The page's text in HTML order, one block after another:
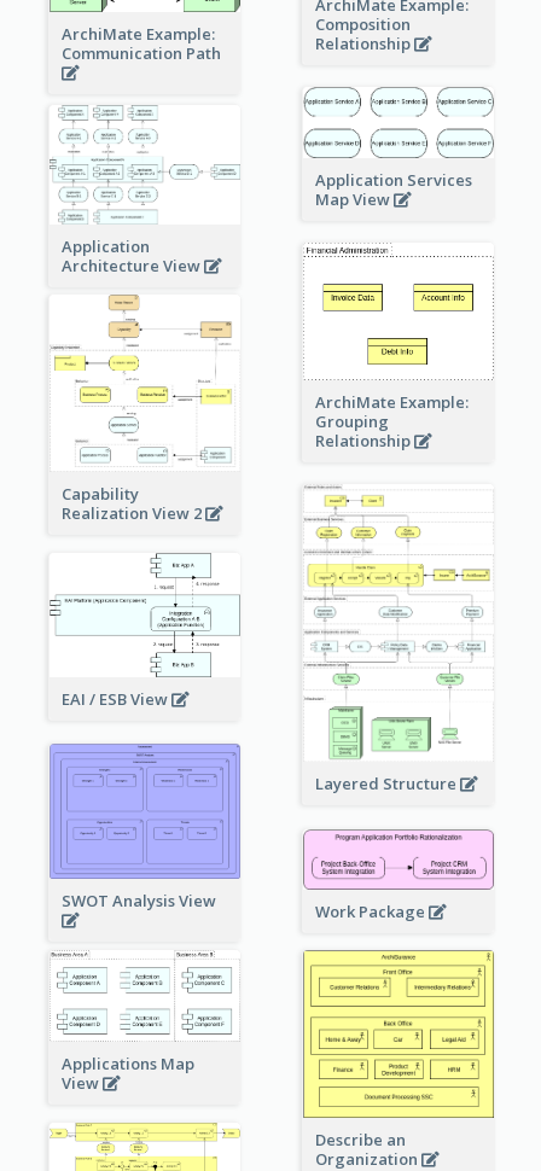
ArchiMate Example:
Composition
Relationship
ArchiMate Example:
Communication Path
Application Services
Map View
Application
Architecture View
ArchiMate Example:
Grouping
Relationship
Capability
Realization View 2
Layered Structure
EAI / ESB View
SWOT Analysis View Work Package
Applications Map
View
Describe an
Organization